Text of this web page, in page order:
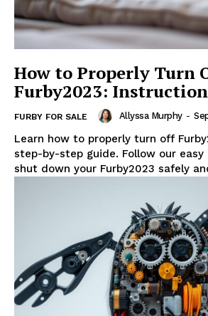
How to Properly Turn
Furby2023:
FURBY FOR SALE Allyssa Murphy -
Learn how to properly turn off
step-by-step guide. Follow our
shut down your Furby2023 safely